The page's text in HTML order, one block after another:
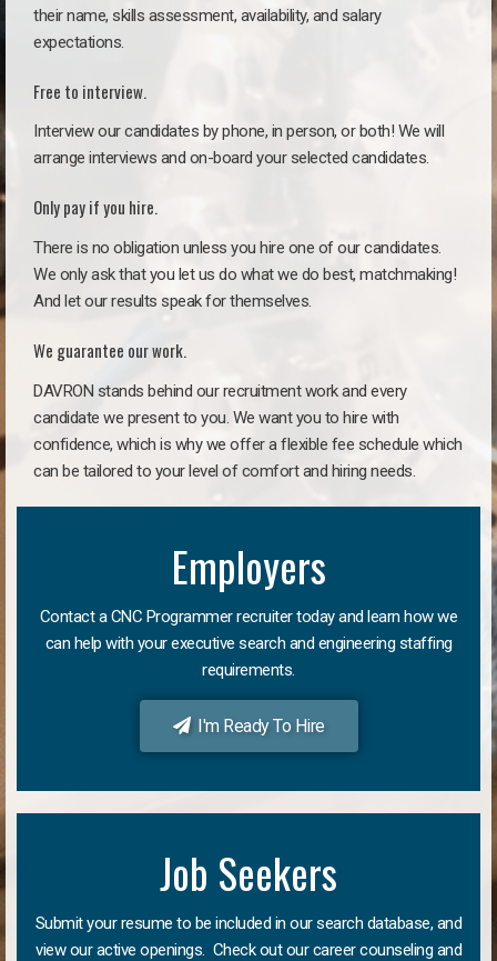
their name, skills assessment, availability, and salary
expectations.
Free to interview.
Interview our candidates by phone, in person, or both! We will
arrange interviews and on-board your selected candidates.
Only pay if you hire.
There is no obligation unless you hire one of our candidates.
We only ask that you let us do what we do best, matchmaking!
And let our results speak for themselves.
We guarantee our work.
DAVRON stands behind our recruitment work and every
candidate we present to you. We want you to hire with
confidence, which is why we offer a flexible fee schedule which
can be tailored to your level of comfort and hiring needs.
Employers
Contact a CNC Programmer recruiter today and learn how we
can help with your executive search and engineering staffing
requirements.
I'm Ready To Hire
Job Seekers
Submit your resume to be included in our search database, and
view our active openings. Check out our career counseling and